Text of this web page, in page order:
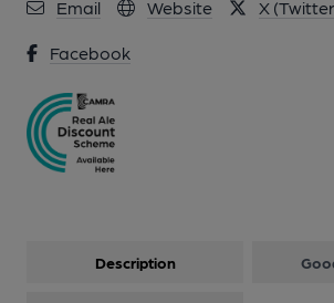
Email Website X
Facebook
11 of 13: Royal Barn stove. (Pub, Bar).
12 of 13: Royal Barn craft ales. (Pub, Bar).
1970
Description